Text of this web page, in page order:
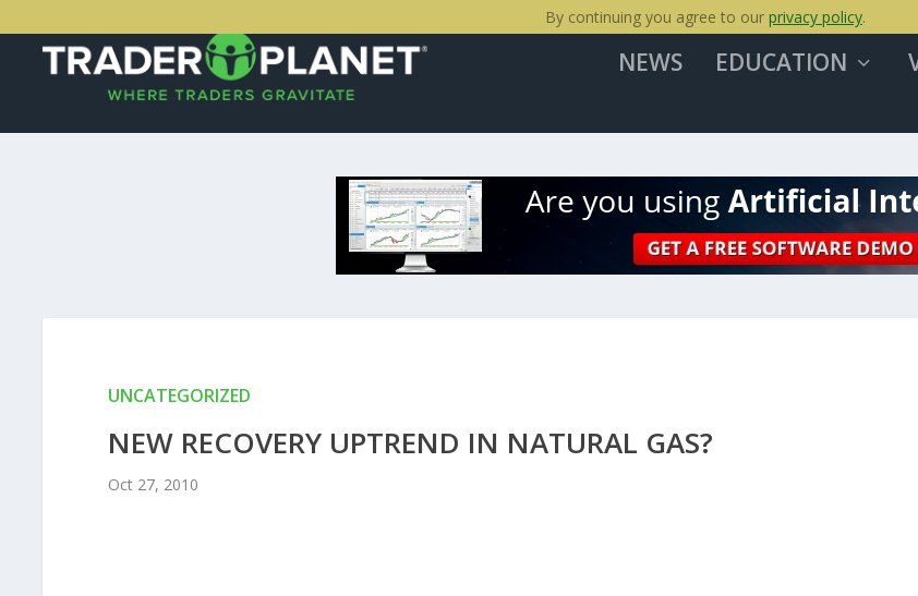
NEWS EDUCATION
UNCATEGORIZED
NEW RECOVERY UPTREND IN NATURAL GAS?
Oct 27, 2010
By continuing you agree to our privacy policy.